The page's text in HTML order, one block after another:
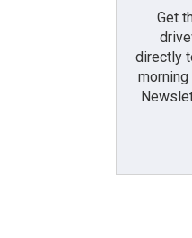
Get
directly